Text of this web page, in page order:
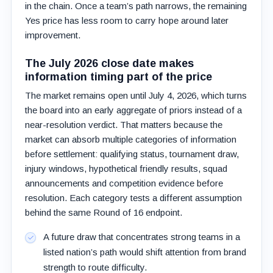
in the chain. Once a team’s path narrows, the remaining
Yes price has less room to carry hope around later
improvement.
The July 2026 close date makes
information timing part of the price
The market remains open until July 4, 2026, which turns
the board into an early aggregate of priors instead of a
near-resolution verdict. That matters because the
market can absorb multiple categories of information
before settlement: qualifying status, tournament draw,
injury windows, hypothetical friendly results, squad
announcements and competition evidence before
resolution. Each category tests a different assumption
behind the same Round of 16 endpoint.
A future draw that concentrates strong teams in a
listed nation’s path would shift attention from brand
strength to route difficulty.